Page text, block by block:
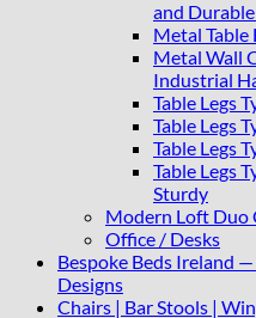
and
Metal Table
Metal Wall
Industrial
Table Legs
Table Legs
Table Legs
Table Legs
Sturdy
Modern Loft Duo
Office / Desks
Bespoke Beds Ireland
Designs
Chairs | Bar Stools |